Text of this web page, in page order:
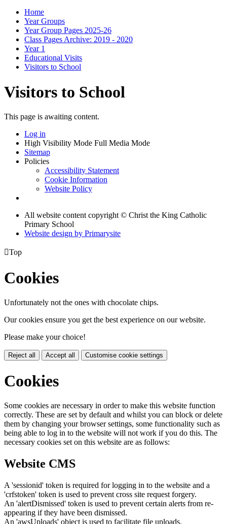
Home
Year Groups
Year Group Pages 2025-26
Class Pages Archive: 2019 - 2020
Year 1
Educational Visits
Visitors to School
Visitors to School
This page is awaiting content.
Log in
High Visibility Mode Full Media Mode
Sitemap
Policies
Accessibility Statement
Cookie Information
Website Policy
All website content copyright © Christ the King Catholic
Primary School
Website design by Primarysite
Top
Cookies
Unfortunately not the ones with chocolate chips.
Our cookies ensure you get the best experience on our website.
Please make your choice!
Reject all Accept all Customise cookie settings
Cookies
Some cookies are necessary in order to make this website function
correctly. These are set by default and whilst you can block or delete
them by changing your browser settings, some functionality such as
being able to log in to the website will not work if you do this. The
necessary cookies set on this website are as follows:
Website CMS
A 'sessionid' token is required for logging in to the website and a
'crfstoken' token is used to prevent cross site request forgery.
An 'alertDismissed' token is used to prevent certain alerts from re-
appearing if they have been dismissed.
An 'awsUploads' object is used to facilitate file uploads.